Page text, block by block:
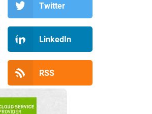
Twitter
LinkedIn
RSS